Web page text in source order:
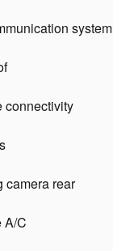
system
connectivity
camera rear
A/C